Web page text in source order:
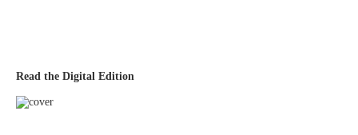
Read the Digital Edition